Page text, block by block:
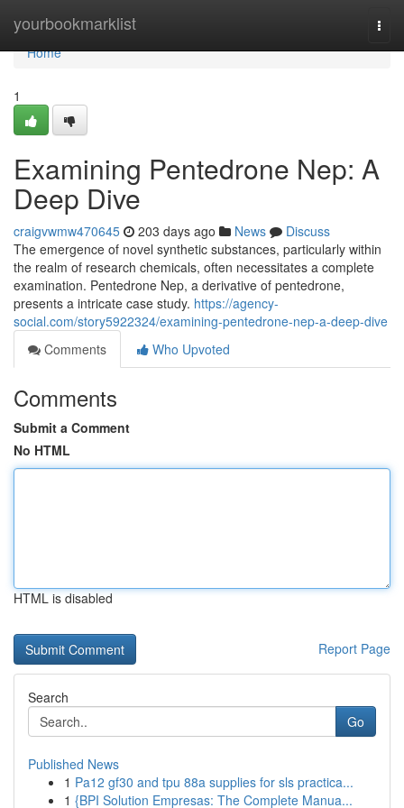
yourbookmarklist
Home
Home
1
Examining Pentedrone Nep: A
Deep Dive
craigvwmw470645 203 days ago News
Discuss
The emergence of novel synthetic substances, particularly within
the realm of research chemicals, often necessitates a complete
examination. Pentedrone Nep, a derivative of pentedrone,
presents a intricate case study. https://agency-
social.com/story5922324/examining-pentedrone-nep-a-deep-dive
Comments
Who Upvoted
Comments
Submit a Comment
No HTML
HTML is disabled
Report Page
Search
Go
Published News
1 Pa12 gf30 and tpu 88a supplies for sls practica...
1 {BPI Solution Empresas: The Complete Manua...